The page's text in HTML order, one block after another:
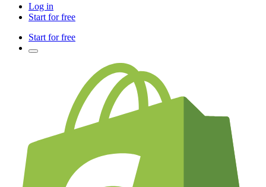
Log in
Start for free
Start for free